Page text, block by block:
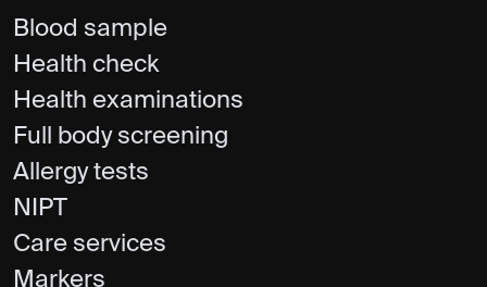
Blood sample
Health check
Health examinations
Full body screening
Allergy tests
NIPT
Care services
Markers